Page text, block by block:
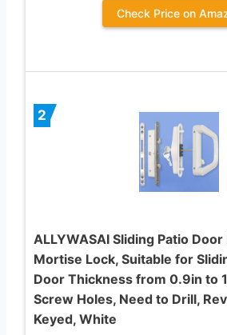
Check Price on
2
ALLYWASAI Sliding Patio
Mortise Lock, Suitable for
Door Thickness from 0.9in to
Screw Holes, Need to Drill,
Keyed, White